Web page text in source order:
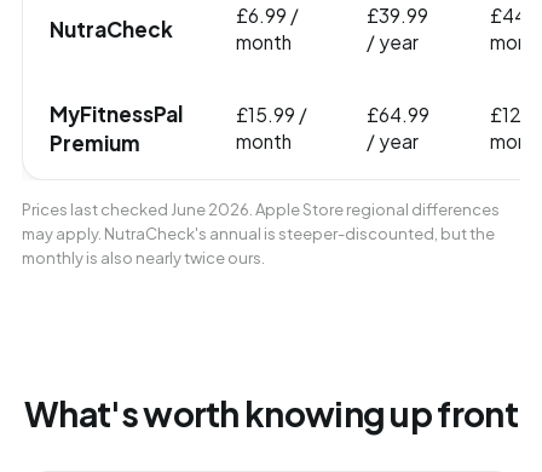
NutraCheck
£6.99 /
month
£39.99
/ year
£44
MyFitnessPal
Premium
£15.99 /
month
£64.99
/ year
£127
Prices last checked June 2026. Apple Store regional differences
may apply. NutraCheck's annual is steeper-discounted, but the
monthly is also nearly twice ours.
What's worth knowing up front